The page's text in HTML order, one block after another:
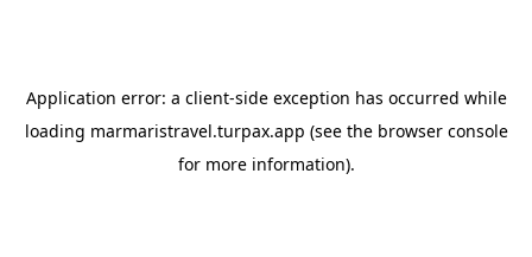
Application error: a client-side exception has occurred while
loading marmaristravel.turpax.app (see the browser console
for more information).